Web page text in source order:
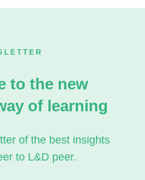
to the new
of learning
of the best insights
to L&D peer.